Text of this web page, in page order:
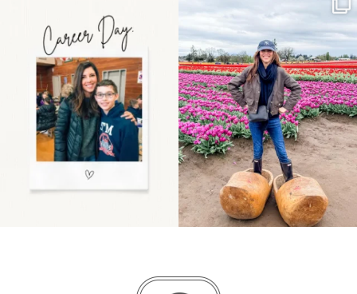
the moms showing up
even...
11 2
Some things sit on the
list for years. Not
because...
40 2